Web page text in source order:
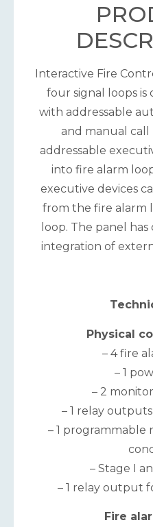
Interactive Fire
four signal loops is
with addressable
and manual call
addressable
into fire alarm
executive devices
from the fire alarm
loop. The panel
integration of
Physical
– 4 fire
– 1
– 2
– 1 relay
– 1
– Stage I
– 1 relay output
Fire